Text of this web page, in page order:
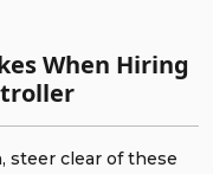
When Hiring
steer clear of these